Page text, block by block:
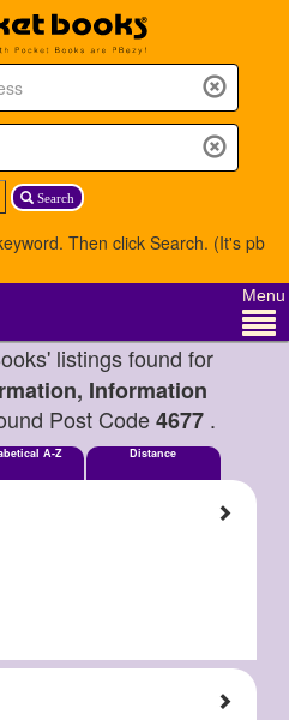
Search
Then click Search. (It's pb
Menu
listings found for
Information
Post Code4677 .
A-Z Distance